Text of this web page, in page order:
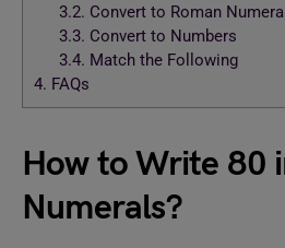
3.2. Convert to Roman
3.3. Convert to Numbers
3.4. Match the Following
4. FAQs
How to Write 80
Numerals?